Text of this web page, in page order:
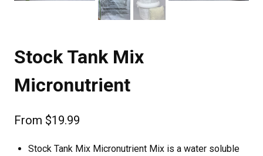
Stock Tank Mix
Micronutrient
From $19.99
Stock Tank Mix Micronutrient Mix is a water soluble